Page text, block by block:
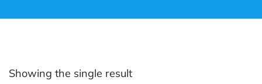
Showing the single result